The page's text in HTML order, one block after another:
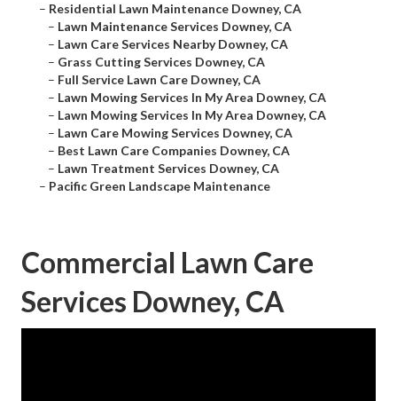
– Residential Lawn Maintenance Downey, CA
– Lawn Maintenance Services Downey, CA
– Lawn Care Services Nearby Downey, CA
– Grass Cutting Services Downey, CA
– Full Service Lawn Care Downey, CA
– Lawn Mowing Services In My Area Downey, CA
– Lawn Mowing Services In My Area Downey, CA
– Lawn Care Mowing Services Downey, CA
– Best Lawn Care Companies Downey, CA
– Lawn Treatment Services Downey, CA
– Pacific Green Landscape Maintenance
Commercial Lawn Care
Services Downey, CA